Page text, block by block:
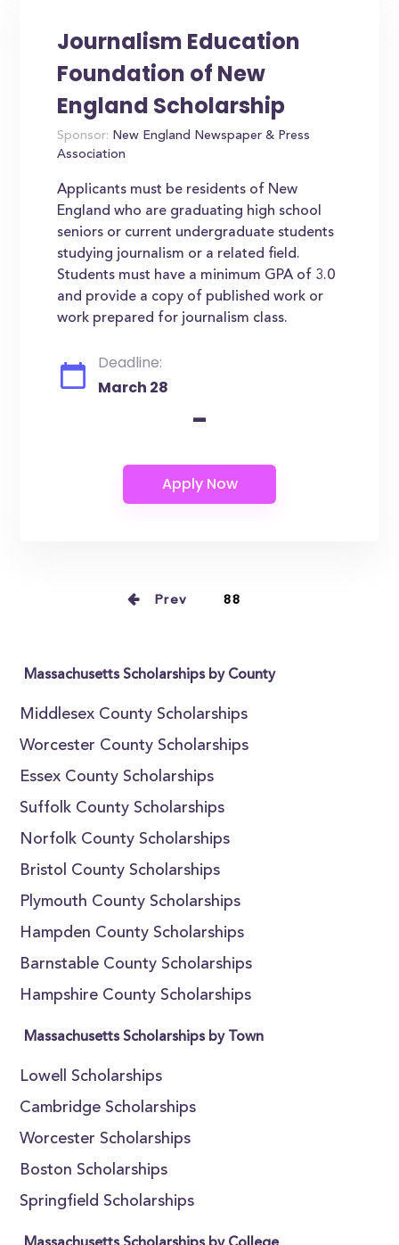
Journalism Education
Foundation of New
England Scholarship
Sponsor: New England Newspaper & Press
Association
Applicants must be residents of New
England who are graduating high school
seniors or current undergraduate students
studying journalism or a related field.
Students must have a minimum GPA of 3.0
and provide a copy of published work or
work prepared for journalism class.
Deadline:
March 28
-
Prev 88
Massachusetts Scholarships by County
Middlesex County Scholarships
Worcester County Scholarships
Essex County Scholarships
Suffolk County Scholarships
Norfolk County Scholarships
Bristol County Scholarships
Plymouth County Scholarships
Hampden County Scholarships
Barnstable County Scholarships
Hampshire County Scholarships
Massachusetts Scholarships by Town
Lowell Scholarships
Cambridge Scholarships
Worcester Scholarships
Boston Scholarships
Springfield Scholarships